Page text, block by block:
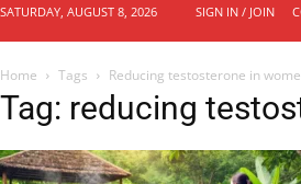
SATURDAY, AUGUST 8, 2026 SIGN IN / JOIN
Home Tags Reducing testosterone in
Tag: reducing